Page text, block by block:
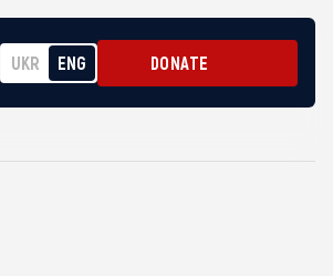
UKR ENG DONATE